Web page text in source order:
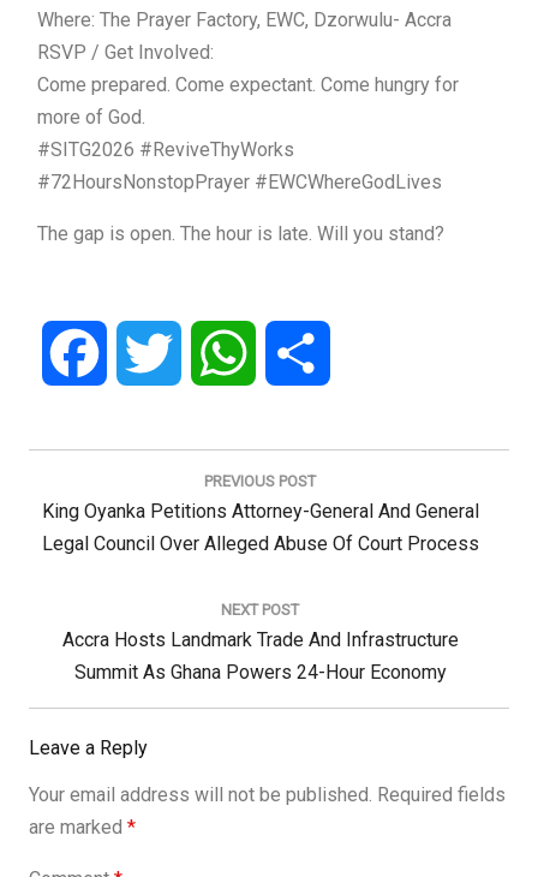
Where: The Prayer Factory, EWC, Dzorwulu- Accra
RSVP / Get Involved:
Come prepared. Come expectant. Come hungry for
more of God.
#SITG2026 #ReviveThyWorks
#72HoursNonstopPrayer #EWCWhereGodLives
The gap is open. The hour is late. Will you stand?
Facebook Twitter WhatsApp
PREVIOUS POST
Previous
Post:
King Oyanka Petitions Attorney-General And General
Legal Council Over Alleged Abuse Of Court Process
NEXT POST
Next
Post:
Accra Hosts Landmark Trade And Infrastructure
Summit As Ghana Powers 24-Hour Economy
Leave a Reply
Your email address will not be published. Required fields
are marked *